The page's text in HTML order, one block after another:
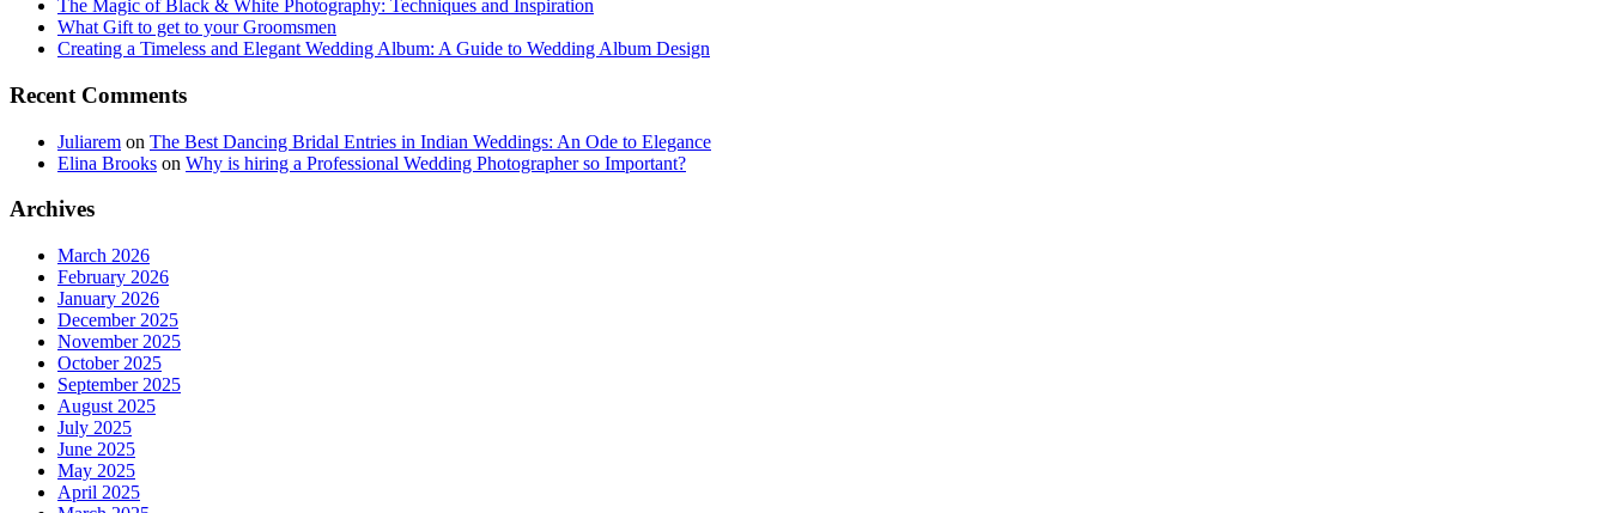
The Magic of Black & White Photography: Techniques and Inspiration
What Gift to get to your Groomsmen
Creating a Timeless and Elegant Wedding Album: A Guide to Wedding Album Design
Recent Comments
Juliarem on The Best Dancing Bridal Entries in Indian Weddings: An Ode to Elegance
Elina Brooks on Why is hiring a Professional Wedding Photographer so Important?
Archives
March 2026
February 2026
January 2026
December 2025
November 2025
October 2025
September 2025
August 2025
July 2025
June 2025
May 2025
April 2025